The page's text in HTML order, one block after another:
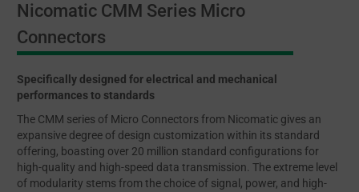
Nicomatic CMM Series Micro
Connectors
Specifically designed for electrical and mechanical
performances to standards
The CMM series of Micro Connectors from Nicomatic gives an
expansive degree of design customization within its standard
offering, boasting over 20 million standard configurations for
high-quality and high-speed data transmission. The extreme level
of modularity stems from the choice of signal, power, and high-